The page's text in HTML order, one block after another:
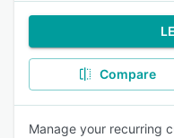
Compare
Manage your recurring